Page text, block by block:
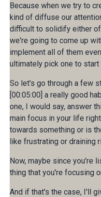
Because when we try to
kind of diffuse our
difficult to solidify either
we're going to come up
implement all of them
ultimately pick one to start
So let's go through a few
[00:05:00] a really good
one, I would say, answer
main focus in your life
towards something or is
like frustrating or draining
Now, maybe since you're
thing that you're focusing
And if that's the case, I'll